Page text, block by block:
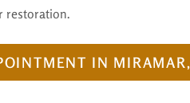
restoration.
IN